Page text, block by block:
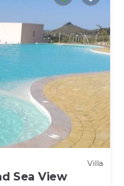
Villa
Sea View